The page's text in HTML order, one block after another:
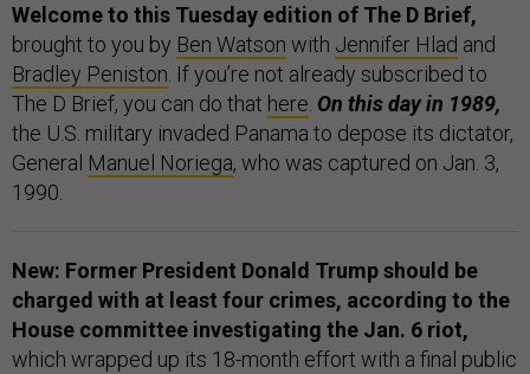
Welcome to this Tuesday edition of The D Brief,
brought to you by Ben Watson with Jennifer Hlad and
Bradley Peniston . If you’re not already subscribed to
The D Brief, you can do that here On this day in 1989,
the U.S. military invaded Panama to depose its dictator,
General Manuel Noriega, who was captured on Jan. 3,
1990.
New: Former President Donald Trump should be
charged with at least four crimes, according to the
House committee investigating the Jan. 6 riot,
which wrapped up its 18-month effort with a final public